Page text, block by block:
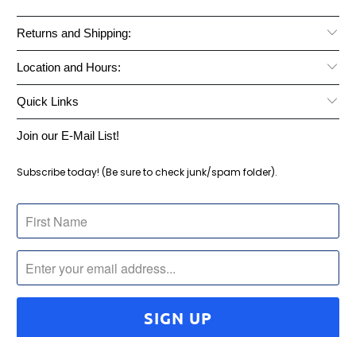
Returns and Shipping:
Location and Hours:
Quick Links
Join our E-Mail List!
Subscribe today! (Be sure to check junk/spam folder).